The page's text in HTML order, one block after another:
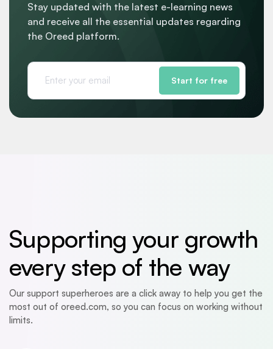
Stay updated with the latest e-learning news
and receive all the essential updates regarding
the Oreed platform.
Start for free
Supporting your growth
every step of the way
Our support superheroes are a click away to help you get the
most out of oreed.com, so you can focus on working without
limits.